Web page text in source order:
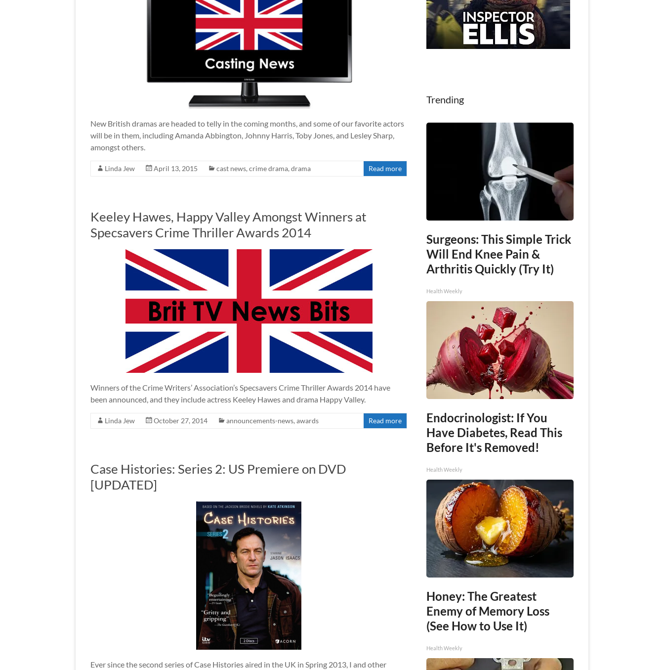
New British dramas are headed to telly in the coming months, and some of our favorite actors
will be in them, including Amanda Abbington, Johnny Harris, Toby Jones, and Lesley Sharp,
amongst others.
Linda Jew April 13, 2015 cast news, crime drama, drama Read more
Keeley Hawes, Happy Valley Amongst Winners at
Specsavers Crime Thriller Awards 2014
Winners of the Crime Writers’ Association’s Specsavers Crime Thriller Awards 2014 have
been announced, and they include actress Keeley Hawes and drama Happy Valley.
Linda Jew October 27, 2014 announcements-news, awards Read more
Case Histories: Series 2: US Premiere on DVD
[UPDATED]
Ever since the second series of Case Histories aired in the UK in Spring 2013, I and other
Trending
Surgeons: This Simple Trick
Will End Knee Pain &
Arthritis Quickly (Try It)
Health Weekly
Endocrinologist: If You
Have Diabetes, Read This
Before It's Removed!
Health Weekly
Honey: The Greatest
Enemy of Memory Loss
(See How to Use It)
Health Weekly